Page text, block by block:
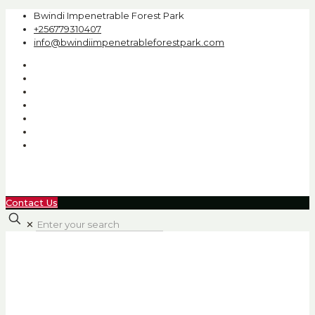
Bwindi Impenetrable Forest Park
+256779310407
info@bwindiimpenetrableforestpark.com
Contact Us
✕